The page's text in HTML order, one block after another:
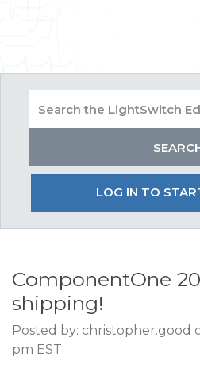
LOG IN TO
ComponentOne
shipping!
Posted by: christopher.good
pm EST